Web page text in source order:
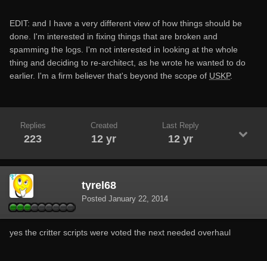
EDIT: and I have a very different view of how things should be
done. I'm interested in fixing things that are broken and
spamming the logs. I'm not interested in looking at the whole
thing and deciding to re-architect, as he wrote he wanted to do
earlier. I'm a firm believer that's beyond the scope of USKP.
Replies
223
Created
12 yr
Last Reply
12 yr
tyrel68
Posted January 22, 2014
yes the critter scripts were voted the next needed overhaul